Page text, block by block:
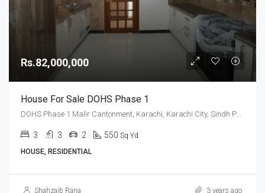
Rs.82,000,000
House For Sale DOHS Phase 1
DOHS Phase 1 Malir Cantonment, Karachi, Karachi City, Sindh Pakistan
3 3 2 550 Sq Yd
HOUSE, RESIDENTIAL
Shahzaib Rana 3 years ago